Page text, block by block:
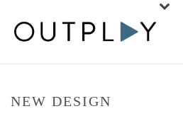
NEW DESIGN